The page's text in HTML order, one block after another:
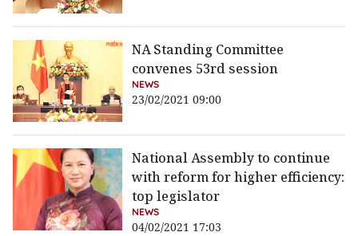
NA Standing Committee
convenes 53rd session
NEWS
23/02/2021 09:00
National Assembly to continue
with reform for higher efficiency:
top legislator
NEWS
04/02/2021 17:03